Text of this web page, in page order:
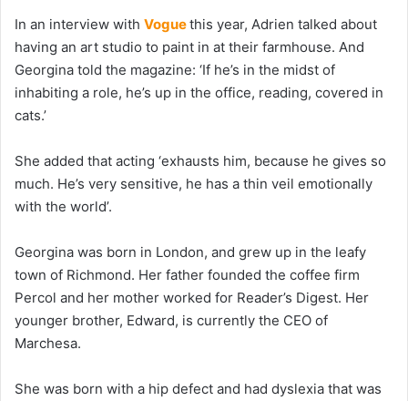
In an interview with Voguethis year, Adrien talked about
having an art studio to paint in at their farmhouse. And
Georgina told the magazine: ‘If he’s in the midst of
inhabiting a role, he’s up in the office, reading, covered in
cats.’
She added that acting ‘exhausts him, because he gives so
much. He’s very sensitive, he has a thin veil emotionally
with the world’.
Georgina was born in London, and grew up in the leafy
town of Richmond. Her father founded the coffee firm
Percol and her mother worked for Reader’s Digest. Her
younger brother, Edward, is currently the CEO of
Marchesa.
She was born with a hip defect and had dyslexia that was